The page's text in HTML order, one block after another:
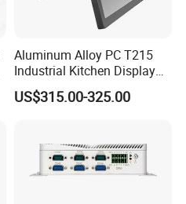
Aluminum Alloy PC T215
Industrial Kitchen Display
Screen PC Touch Screen All
in One PC for Ordering
US$315.00-325.00